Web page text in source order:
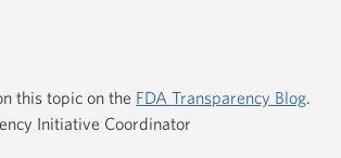
this topic on the FDA Transparency Blog.
Initiative Coordinator